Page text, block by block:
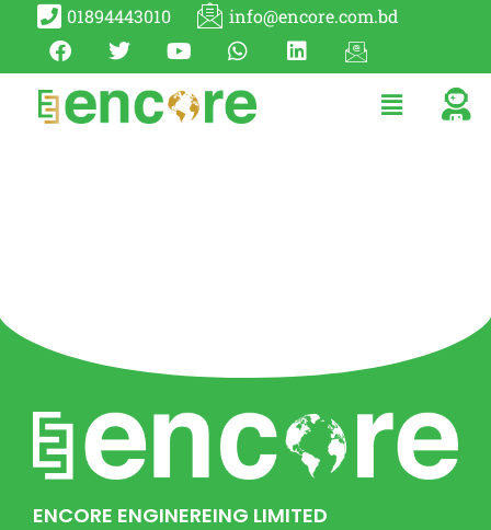
01894443010 info@encore.com.bd
ENCORE ENGINEREING LIMITED